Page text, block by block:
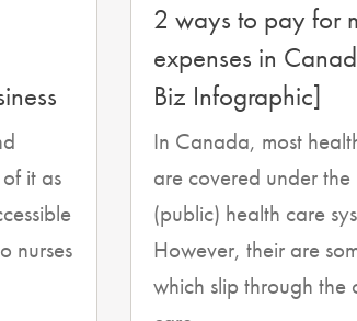
it as
nurses
2 ways to pay for
expenses in
Biz Infographic]
In Canada, most
are covered under
(public) health care
However, their are
which slip through the